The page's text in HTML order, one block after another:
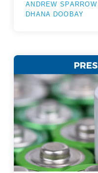
ANDREW
DHANA DOOBAY